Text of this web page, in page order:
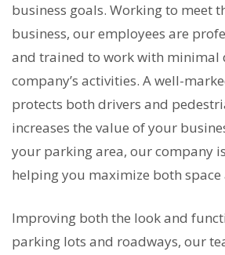
business goals. Working to meet
business, our employees are
and trained to work with
company’s activities. A well-
protects both drivers and
increases the value of your
your parking area, our company
helping you maximize both space
Improving both the look and
parking lots and roadways, our